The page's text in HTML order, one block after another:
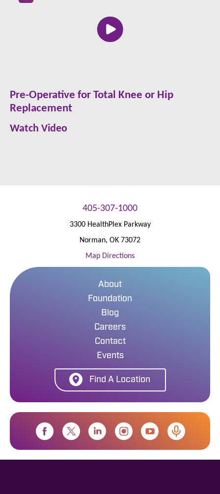
Pre-Operative for Total Knee or Hip
Replacement
Watch Video
405-307-1000
3300 HealthPlex Parkway
Norman, OK 73072
Map Directions
About
Foundation
Blog
Careers
Contact
Events
Find A Location